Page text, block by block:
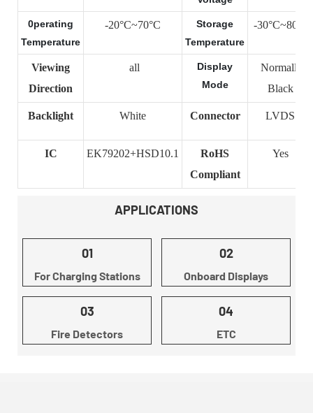
0perating
Temperature
-20°C~70°C
Storage
Temperature
-30°C~80°C
Viewing
Direction
all
Display
Mode
Normally
Black
Backlight White Connector LVDS
IC EK79202+HSD10.1
RoHS
Compliant
Yes
APPLICATIONS
01
For Charging Stations
02
Onboard Displays
03
Fire Detectors
04
ETC